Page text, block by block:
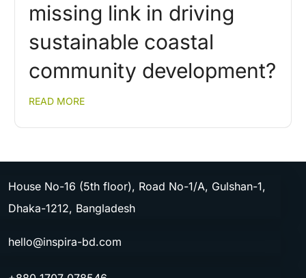
missing link in driving
sustainable coastal
community development?
READ MORE
House No-16 (5th floor), Road No-1/A, Gulshan-1,
Dhaka-1212, Bangladesh
hello@inspira-bd.com